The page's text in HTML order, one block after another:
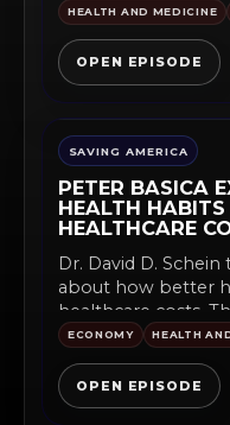
HEALTH AND MEDICINE
OPEN EPISODE
SAVING AMERICA
PETER BASICA
HEALTH
HEALTHCARE
Dr. David D.
about how better
healthcare costs.
ECONOMY HEALTH
OPEN EPISODE